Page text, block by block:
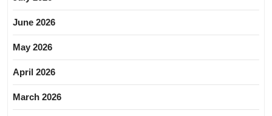
June 2026
May 2026
April 2026
March 2026